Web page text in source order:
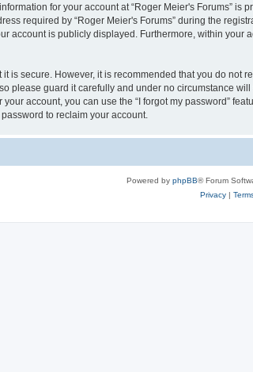
for your account at “Roger Meier's Forums”
required by “Roger Meier's Forums” during the
account is publicly displayed. Furthermore, within
is secure. However, it is recommended that you do
please guard it carefully and under no circumstance
account, you can use the “I forgot my password”
to reclaim your account.
Powered by phpBB® Forum
Privacy|